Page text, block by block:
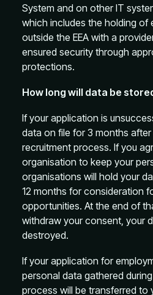
System and on other IT
which includes the holding of
outside the EEA with a
ensured security through
protections.
How long will data be
If your application is
data on file for 3 months
recruitment process. If you
organisation to keep your
organisations will hold your
12 months for consideration
opportunities. At the end of
withdraw your consent, your
destroyed.
If your application for
personal data gathered
process will be transferred to